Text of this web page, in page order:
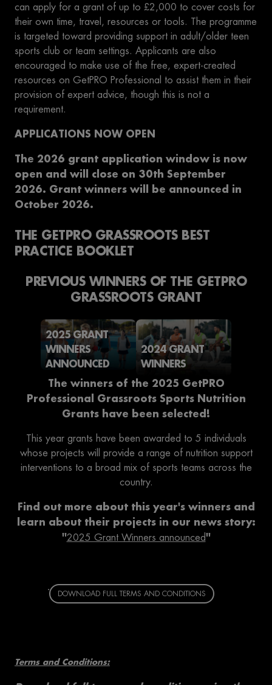
can apply for a grant of up to £2,000 to cover costs for
their own time, travel, resources or tools. The programme
is targeted toward providing support in adult/older teen
sports club or team settings. Applicants are also
encouraged to make use of the free, expert-created
resources on GetPRO Professional to assist them in their
provision of expert advice, though this is not a
requirement.
APPLICATIONS NOW OPEN
The 2026 grant application window is now
open and will close on 30th September
2026. Grant winners will be announced in
October 2026.
THE GETPRO GRASSROOTS BEST
PRACTICE BOOKLET
PREVIOUS WINNERS OF THE GETPRO
GRASSROOTS GRANT
2025 GRANT
WINNERS
ANNOUNCED
2024 GRANT
WINNERS
The winners of the 2025 GetPRO
Professional Grassroots Sports Nutrition
Grants have been selected!
This year grants have been awarded to 5 individuals
whose projects will provide a range of nutrition support
interventions to a broad mix of sports teams across the
country.
Find out more about this year's winners and
learn about their projects in our news story:
''2025 Grant Winners announced''
DOWNLOAD FULL TERMS AND CONDITIONS
Terms and Conditions: